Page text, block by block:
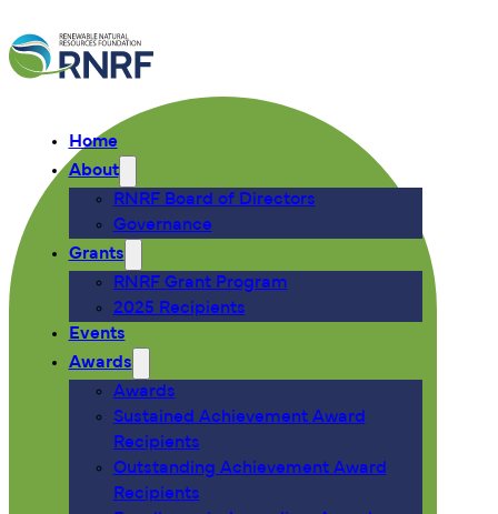
Home
About
RNRF Board of Directors
Governance
Grants
RNRF Grant Program
2025 Recipients
Events
Awards
Awards
Sustained Achievement Award
Recipients
Outstanding Achievement Award
Recipients